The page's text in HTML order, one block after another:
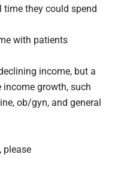
they could spend
with patients
income, but a
income growth, such
ob/gyn, and general
please